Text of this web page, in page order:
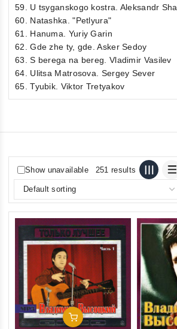
59. U tsyganskogo kostra. Aleksandr
60. Natashka. "Petlyura"
61. Hanuma. Yuriy Garin
62. Gde zhe ty, gde. Asker Sedoy
63. S berega na bereg. Vladimir Vasilev
64. Ulitsa Matrosova. Sergey Sever
65. Tyubik. Viktor Tretyakov
Show unavailable 251 results
Add To Cart